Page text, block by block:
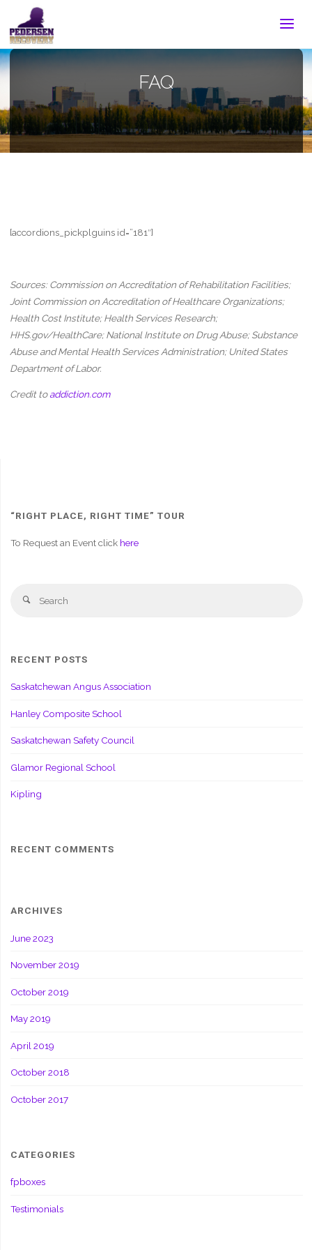
FAQ
[accordions_pickplguins id=”181″]
Sources: Commission on Accreditation of Rehabilitation Facilities;
Joint Commission on Accreditation of Healthcare Organizations;
Health Cost Institute; Health Services Research;
HHS.gov/HealthCare; National Institute on Drug Abuse;Substance
Abuse and Mental Health Services Administration; United States
Department of Labor.
Credit toaddiction.com
“RIGHT PLACE, RIGHT TIME” TOUR
To Request an Event click here
Search
RECENT POSTS
Saskatchewan Angus Association
Hanley Composite School
Saskatchewan Safety Council
Glamor Regional School
Kipling
RECENT COMMENTS
ARCHIVES
June 2023
November 2019
October 2019
May 2019
April 2019
October 2018
October 2017
CATEGORIES
fpboxes
Testimonials